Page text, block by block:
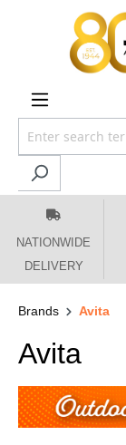
content
NATIONWIDE
DELIVERY
Brands Avita
Avita